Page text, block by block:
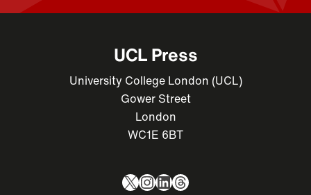
UCL Press
University College London (UCL)
Gower Street
London
WC1E 6BT
X Instagram
LinkedIn
Threads